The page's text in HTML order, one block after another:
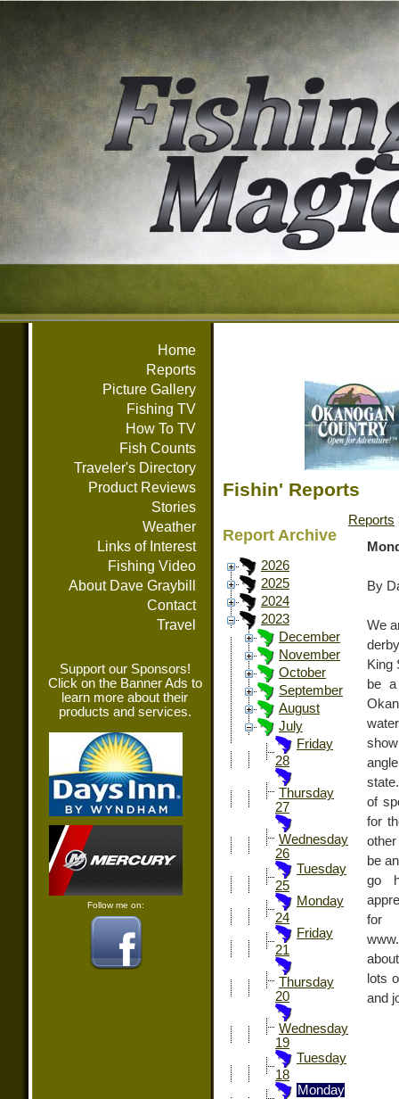
Home
Reports
Picture Gallery
Fishing TV
How To TV
Fish Counts
Traveler's Directory
Product Reviews
Stories
Weather
Links of Interest
Fishing Video
About Dave Graybill
Contact
Travel
Support our Sponsors!
Click on the Banner Ads to
learn more about their
products and services.
Follow me on:
Fishin' Reports
Report Archive
2026
2025
2024
2023
December
November
October
September
August
July
Friday
28
Thursday
27
Wednesday
26
Tuesday
25
Monday
24
Friday
21
Thursday
20
Wednesday
19
Tuesday
18
Monday
Reports
By
We
King
be
of
for
be
go
lots
and